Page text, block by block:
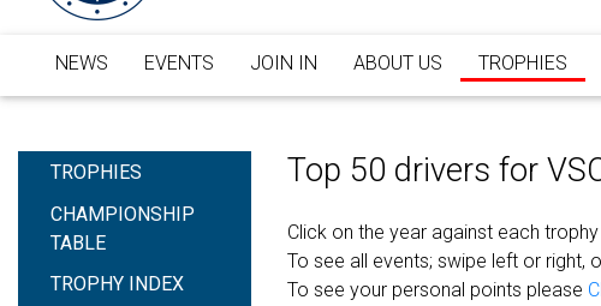
NEWS EVENTS JOIN IN ABOUT US TROPHIES
TROPHIES
CHAMPIONSHIP
TABLE
TROPHY INDEX
Top 50 drivers for
Click on the year against each
To see all events; swipe left or right,
To see your personal points please